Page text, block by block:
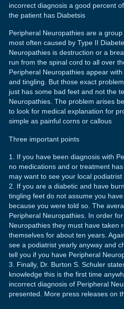
incorrect diagnosis a good percent
the patient has Diabetsis
Peripheral Neuropathies are a
most often caused by Type II
Neuropathies is destruction or a
run from the spinal cord to all over
Peripheral Neuropathies appear
and tingling. But those exact
just has some bad feet and not the
Neuropathies. The problem arises
to look for medical explanation for
simple as painful corns or callous
Three important points
If you have been diagnosis with
no medications and or treatment
may want to see your local podiatrist
If you are a diabetic and have
tingling feet do not assume you
because you were told so. The
Peripheral Neuropathies. In order
Neuropathies they must have taken
themselves for about ten years.
see a podiatrist yearly anyway and
tell you if you have Peripheral
Finally, Dr. Burton S. Schuler
knowledge this is the first time
incorrect diagnosis of Peripheral
presented. More press releases on